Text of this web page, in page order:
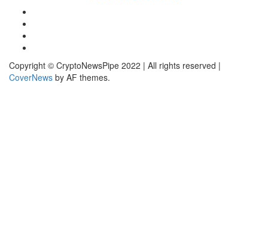
Copyright © CryptoNewsPipe 2022 | All rights reserved |
CoverNews by AF themes.